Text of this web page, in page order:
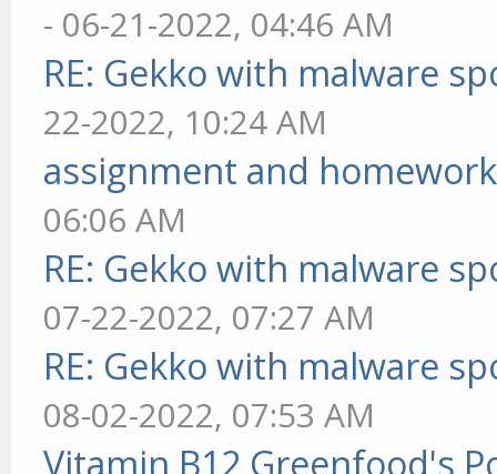
- 06-21-2022, 04:46 AM
RE: Gekko with malware
22-2022, 10:24 AM
assignment and
06:06 AM
RE: Gekko with malware
07-22-2022, 07:27 AM
RE: Gekko with malware
08-02-2022, 07:53 AM
Vitamin B12 Greenfood's